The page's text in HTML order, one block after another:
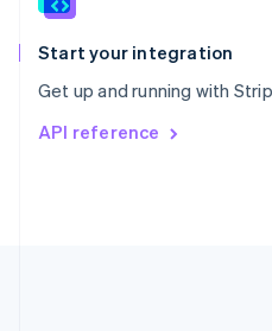
Start your integration
Get up and running with
API reference
Spain
EspañolEnglish
Svenska English
DeutschFrançais